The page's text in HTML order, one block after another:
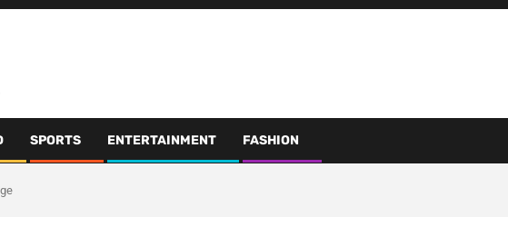
SPORTS ENTERTAINMENT FASHION